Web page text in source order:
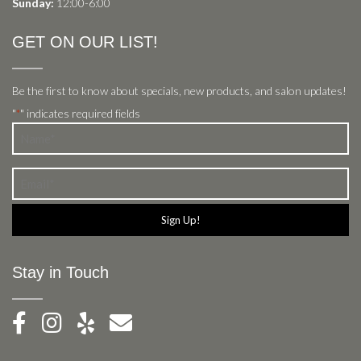
GET ON OUR LIST!
Be the first to know about specials, new products, and salon updates!
"*" indicates required fields
*
*
Stay in Touch